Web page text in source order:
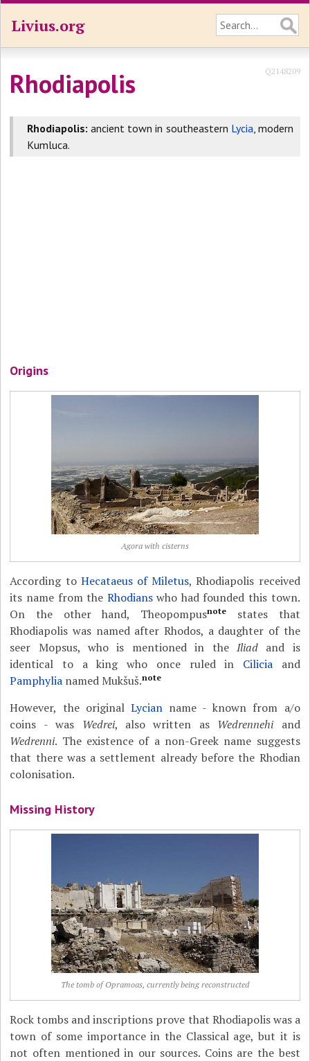
Livius.org
Rhodiapolis Q2148209
Rhodiapolis: ancient town in southeastern Lycia, modern
Kumluca.
Origins
Agora with cisterns
According to Hecataeus of Miletus, Rhodiapolis received
its name from the Rhodianswho had founded this town.
On the other hand, Theopompusnote
states that
Rhodiapolis was named after Rhodos, a daughter of the
seer Mopsus, who is mentioned in the Iliadand is
identical to a king who once ruled in Ciliciaand
Pamphylia named Mukšuš.note
However, the original Lycianname - known from a/o
coins - was Wedrei, also written as Wedrennehi and
Wedrenni. The existence of a non-Greek name suggests
that there was a settlement already before the Rhodian
colonisation.
Missing History
The tomb of Opramoas, currently being reconstructed
Rock tombs and inscriptions prove that Rhodiapolis was a
town of some importance in the Classical age, but it is
not often mentioned in our sources. Coins are the best